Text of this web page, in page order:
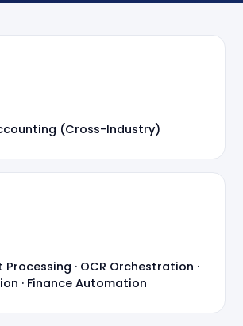
(Cross-Industry)
Processing · OCR Orchestration ·
· Finance Automation